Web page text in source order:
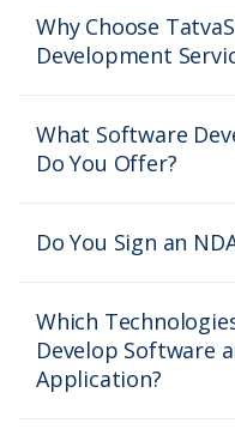
Why Choose
Development
What Software
Do You Offer?
Do You Sign an
Which
Develop Software
Application?